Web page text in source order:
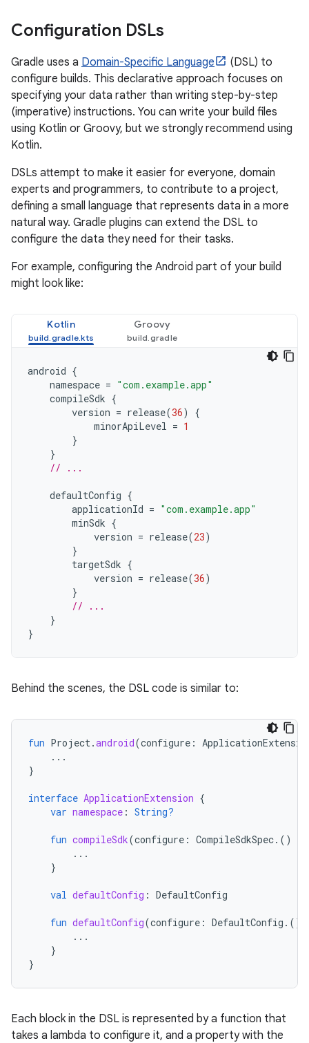
Configuration DSLs
Gradle uses a Domain-Specific Language
(DSL) to
configure builds. This declarative approach focuses on
specifying your data rather than writing step-by-step
(imperative) instructions. You can write your build files
using Kotlin or Groovy, but we strongly recommend using
Kotlin.
DSLs attempt to make it easier for everyone, domain
experts and programmers, to contribute to a project,
defining a small language that represents data in a more
natural way. Gradle plugins can extend the DSL to
configure the data they need for their tasks.
For example, configuring the Android part of your build
might look like:
Kotlin Groovy
android {
namespace = "com.example.app"
compileSdk {
version = release(36)
{
minorApiLevel = 1
}
}
// ...
defaultConfig {
applicationId = "com.example.app"
minSdk {
version = release(23)
}
targetSdk {
version = release(36)
}
// ...
}
}
Behind the scenes, the DSL code is similar to:
fun Project.android(configure :
...
}
interface ApplicationExtension {
var namespace : String?
fun compileSdk(configure : CompileSdkSpec.()
...
}
val defaultConfig : DefaultConfig
fun defaultConfig(configure : DefaultConfig .()
...
}
}
Each block in the DSL is represented by a function that
takes a lambda to configure it, and a property with the